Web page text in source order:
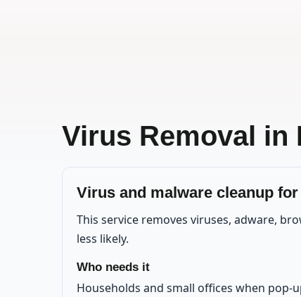
Virus Removal in
Virus and malware cleanup
This service removes viruses, adware,
less likely.
Who needs it
Households and small offices when